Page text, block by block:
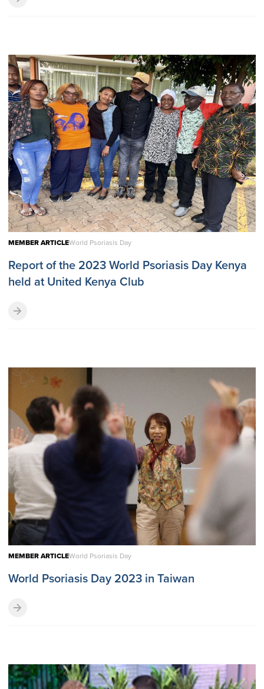
MEMBER ARTICLEWorld Psoriasis Day
Report of the 2023 World Psoriasis Day Kenya
held at United Kenya Club
MEMBER ARTICLEWorld Psoriasis Day
World Psoriasis Day 2023 in Taiwan